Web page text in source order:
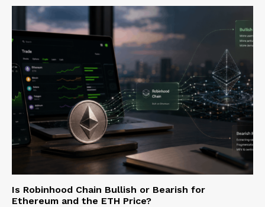
Is Robinhood Chain Bullish or Bearish for
Ethereum and the ETH Price?